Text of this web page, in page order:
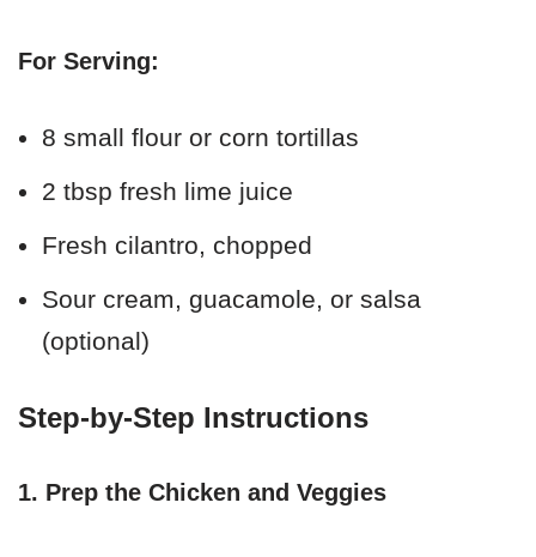
For Serving:
8 small flour or corn tortillas
2 tbsp fresh lime juice
Fresh cilantro, chopped
Sour cream, guacamole, or salsa
(optional)
Step-by-Step Instructions
1. Prep the Chicken and Veggies